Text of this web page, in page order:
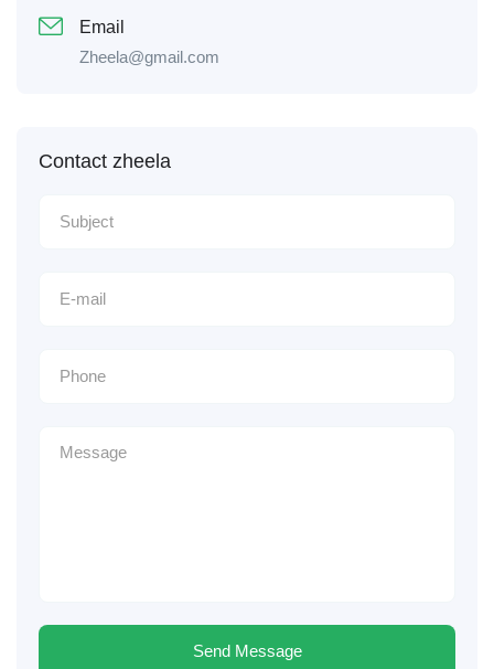
Email
Zheela@gmail.com
Contact zheela
Send Message